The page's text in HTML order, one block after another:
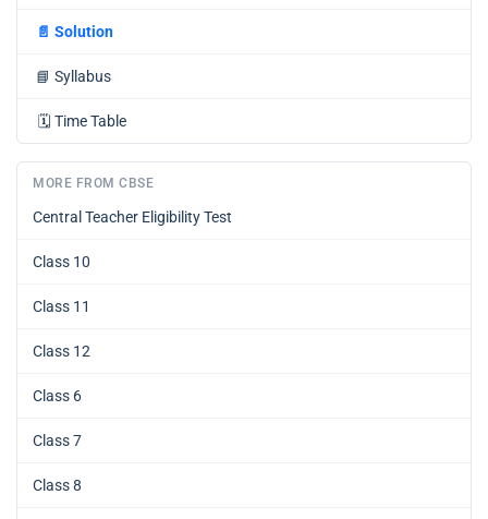
📄 Solution
📘 Syllabus
🗓️ Time Table
MORE FROM CBSE
Central Teacher Eligibility Test
Class 10
Class 11
Class 12
Class 6
Class 7
Class 8